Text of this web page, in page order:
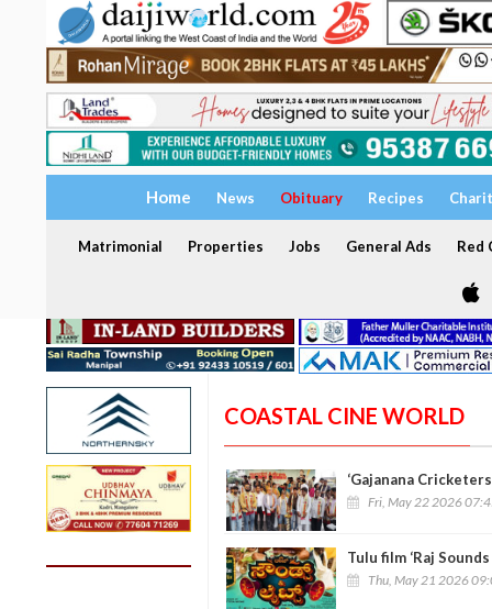
Home News Obituary Recipes
Matrimonial Properties Jobs General Ads Red
COASTAL CINE WORLD
‘Gajanana
Fri, May 22 2026
Tulu film ‘Raj
Thu, May 21 2026